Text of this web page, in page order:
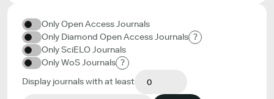
Only Open Access Journals
Only Diamond Open Access Journals ?
Only SciELO Journals
Only WoS Journals ?
Display journals with at least